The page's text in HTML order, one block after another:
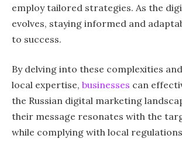
employ tailored strategies. As the
evolves, staying informed and
to success.
By delving into these complexities
local expertise, businesses can
the Russian digital marketing
their message resonates with the
while complying with local